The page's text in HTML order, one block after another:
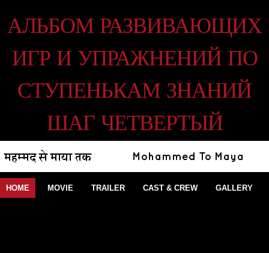
АЛЬБОМ РАЗВИВАЮЩИХ
ИГР И УПРАЖНЕНИЙ ПО
СТУПЕНЬКАМ ЗНАНИЙ
ШАГ ЧЕТВЕРТЫЙ
HOME MOVIE TRAILER CAST & CREW GALLERY